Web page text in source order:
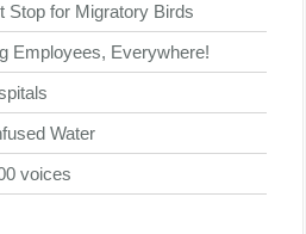
Stop for Migratory Birds
Employees, Everywhere!
Water
voices